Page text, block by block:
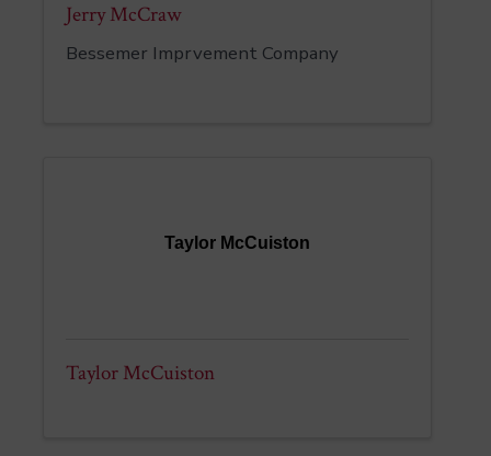
Jerry McCraw
Bessemer Imprvement Company
Taylor McCuiston
Taylor McCuiston